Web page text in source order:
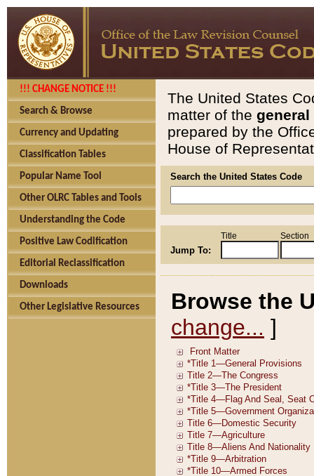
!!! CHANGE NOTICE !!!
Search & Browse
Currency and Updating
Classification Tables
Popular Name Tool
Other OLRC Tables and Tools
Understanding the Code
Positive Law Codification
Editorial Reclassification
Downloads
Other Legislative Resources
The United States
matter of the general
prepared by the
House of
Search the United States Code
Jump To:
Title Section
Browse the
change... ]